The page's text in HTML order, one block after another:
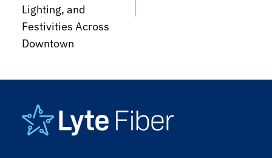
Lighting, and
Festivities Across
Downtown